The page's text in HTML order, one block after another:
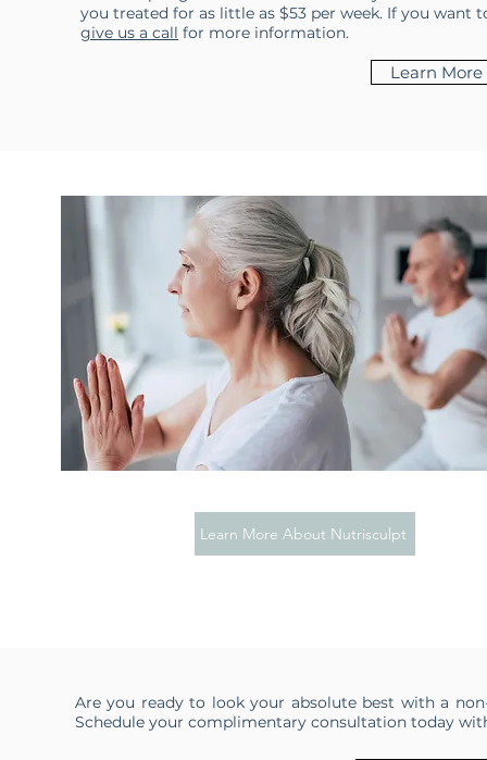
you treated for as little as $53 per week. If you
give us a call for more information.
Learn
Learn More About Nutrisculpt
Are you ready to look your absolute best with a
Schedule your complimentary consultation today